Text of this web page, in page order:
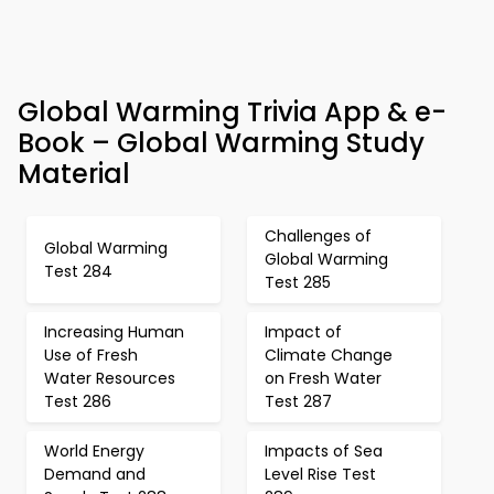
Global Warming Trivia App & e-
Book – Global Warming Study
Material
Global Warming
Test 284
Challenges of
Global Warming
Test 285
Increasing Human
Use of Fresh
Water Resources
Test 286
Impact of
Climate Change
on Fresh Water
Test 287
World Energy
Demand and
Impacts of Sea
Level Rise Test